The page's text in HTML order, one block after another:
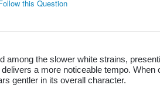
this Question
among the slower white strains,
a more noticeable tempo.
gentler in its overall character.